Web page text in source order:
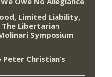
Limited Liability,
Libertarian
Symposium
Christian’s